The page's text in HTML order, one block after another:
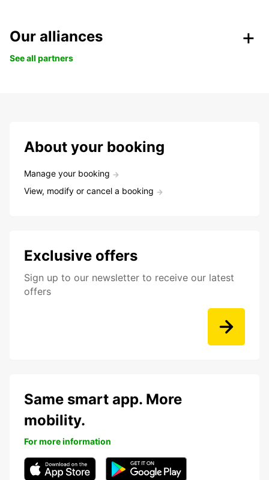
Our alliances
See all partners
About your booking
Manage your booking
View, modify or cancel a booking
Exclusive offers
Sign up to our newsletter to receive our latest
offers
Same smart app. More
mobility.
For more information